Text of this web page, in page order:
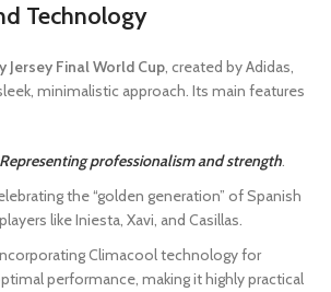
Technology
Jersey Final World Cup, created by Adidas,
minimalistic approach. Its main features
Representing professionalism and strength.
the “golden generation” of Spanish
like Iniesta, Xavi, and Casillas.
Climacool technology for
performance, making it highly practical